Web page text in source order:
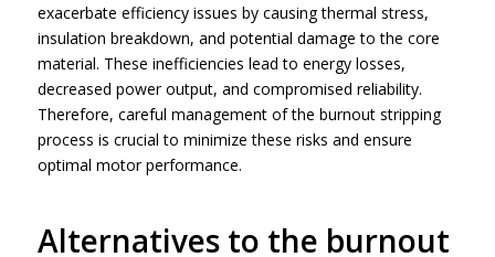
exacerbate efficiency issues by causing thermal stress,
insulation breakdown, and potential damage to the core
material. These inefficiencies lead to energy losses,
decreased power output, and compromised reliability.
Therefore, careful management of the burnout stripping
process is crucial to minimize these risks and ensure
optimal motor performance.
Alternatives to the burnout